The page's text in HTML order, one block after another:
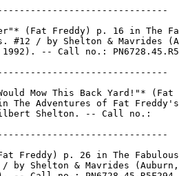
(Fat Freddy) p. 16 in The
#12 / by Shelton & Mavrides
-- Call no.:
Mow This Back Yard!"* (Fat
The Adventures of Fat
Shelton. -- Call no.:
Freddy) p. 26 in The
by Shelton & Mavrides